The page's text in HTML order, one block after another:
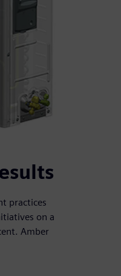
practices
on a
Amber